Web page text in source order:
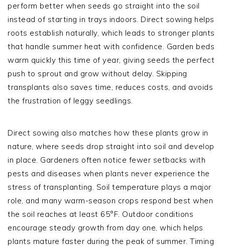
perform better when seeds go straight into the soil
instead of starting in trays indoors. Direct sowing helps
roots establish naturally, which leads to stronger plants
that handle summer heat with confidence. Garden beds
warm quickly this time of year, giving seeds the perfect
push to sprout and grow without delay. Skipping
transplants also saves time, reduces costs, and avoids
the frustration of leggy seedlings.
Direct sowing also matches how these plants grow in
nature, where seeds drop straight into soil and develop
in place. Gardeners often notice fewer setbacks with
pests and diseases when plants never experience the
stress of transplanting. Soil temperature plays a major
role, and many warm-season crops respond best when
the soil reaches at least 65°F. Outdoor conditions
encourage steady growth from day one, which helps
plants mature faster during the peak of summer. Timing